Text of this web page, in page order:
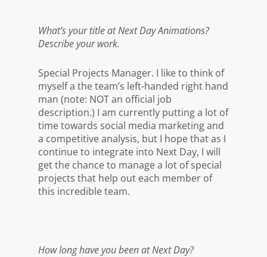
What’s your title at Next Day Animations?
Describe your work.
Special Projects Manager. I like to think of
myself a the team’s left-handed right hand
man (note: NOT an official job
description.) I am currently putting a lot of
time towards social media marketing and
a competitive analysis, but I hope that as I
continue to integrate into Next Day, I will
get the chance to manage a lot of special
projects that help out each member of
this incredible team.
How long have you been at Next Day?